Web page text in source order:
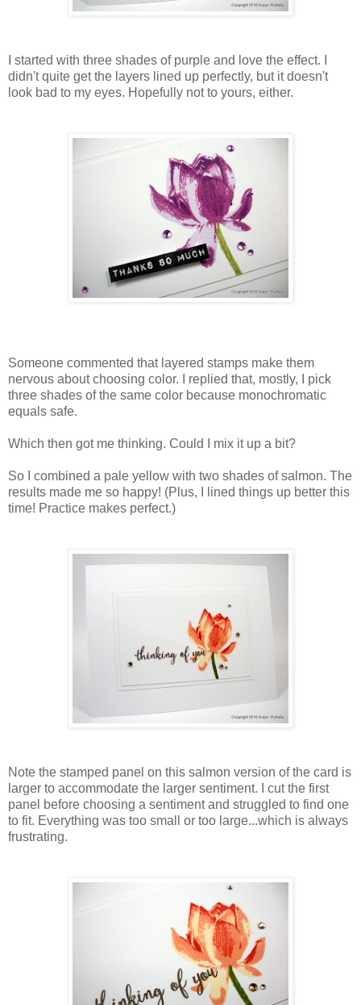
I started with three shades of purple and love the effect. I
didn't quite get the layers lined up perfectly, but it doesn't
look bad to my eyes. Hopefully not to yours, either.
Someone commented that layered stamps make them
nervous about choosing color. I replied that, mostly, I pick
three shades of the same color because monochromatic
equals safe.
Which then got me thinking. Could I mix it up a bit?
So I combined a pale yellow with two shades of salmon. The
results made me so happy! (Plus, I lined things up better this
time! Practice makes perfect.)
Note the stamped panel on this salmon version of the card is
larger to accommodate the larger sentiment. I cut the first
panel before choosing a sentiment and struggled to find one
to fit. Everything was too small or too large...which is always
frustrating.